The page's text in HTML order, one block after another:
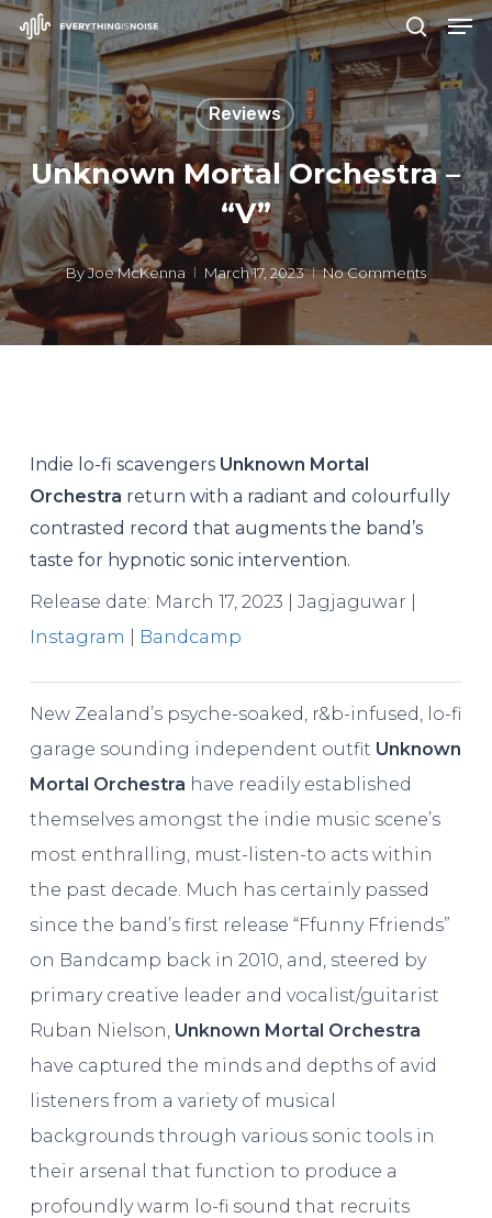
Skip
to
main
content
search
Reviews
Unknown Mortal Orchestra –
“V”
ByJoe McKenna March 17, 2023 No Comments
Indie lo-fi scavengers Unknown Mortal
Orchestra return with a radiant and colourfully
contrasted record that augments the band’s
taste for hypnotic sonic intervention.
Release date: March 17, 2023 | Jagjaguwar |
Instagram
Bandcamp
New Zealand’s psyche-soaked, r&b-infused, lo-fi
garage sounding independent outfit Unknown
Mortal Orchestra have readily established
themselves amongst the indie music scene’s
most enthralling, must-listen-to acts within
the past decade. Much has certainly passed
since the band’s first release “Ffunny Ffriends”
on Bandcamp back in 2010, and, steered by
primary creative leader and vocalist/guitarist
Ruban Nielson, Unknown Mortal Orchestra
have captured the minds and depths of avid
listeners from a variety of musical
backgrounds through various sonic tools in
their arsenal that function to produce a
profoundly warm lo-fi sound that recruits
Close
Menu